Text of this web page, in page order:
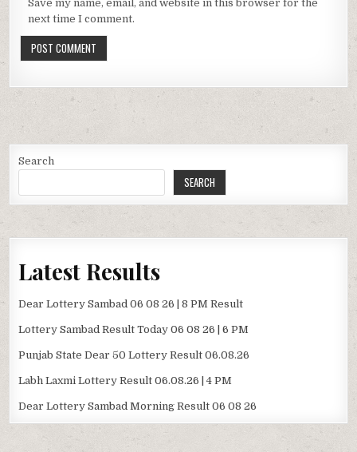
Save my name, email, and website in this browser for the
next time I comment.
Search
SEARCH
Latest Results
Dear Lottery Sambad 06 08 26 | 8 PM Result
Lottery Sambad Result Today 06 08 26 | 6 PM
Punjab State Dear 50 Lottery Result 06.08.26
Labh Laxmi Lottery Result 06.08.26 | 4 PM
Dear Lottery Sambad Morning Result 06 08 26